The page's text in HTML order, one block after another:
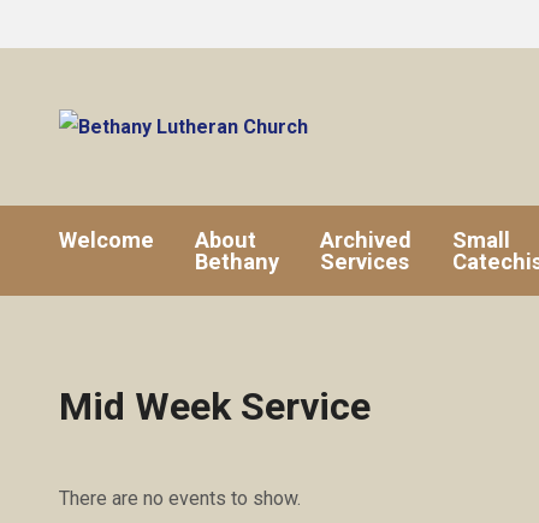
Welcome
About
Bethany
Archived
Services
Small
Mid Week Service
There are no events to show.